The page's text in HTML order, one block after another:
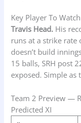
Key Player To Watch
Travis Head. His
runs at a strike rate
doesn’t build
15 balls, SRH post
exposed. Simple as
Team 2 Preview —
Predicted XI